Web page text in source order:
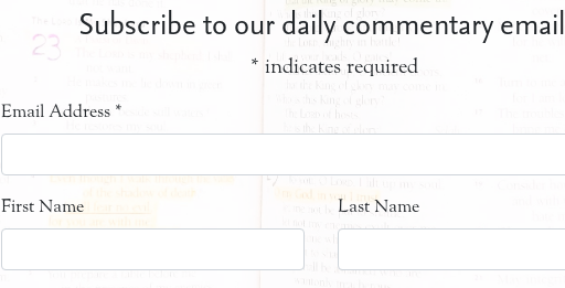
Subscribe to our daily commentary email
* indicates required
Email Address *
First Name Last Name